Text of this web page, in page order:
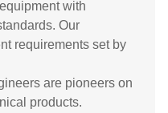
with
Our
requirements set by
are pioneers on
products.